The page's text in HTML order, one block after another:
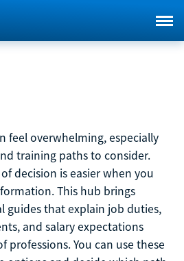
feel overwhelming, especially
training paths to consider.
decision is easier when you
This hub brings
guides that explain job duties,
and salary expectations
professions. You can use these